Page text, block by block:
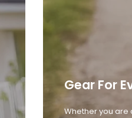
Gear For
Whether you are